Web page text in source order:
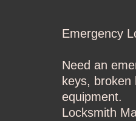
Emergency
Need an
keys,
equipment.
Locksmith